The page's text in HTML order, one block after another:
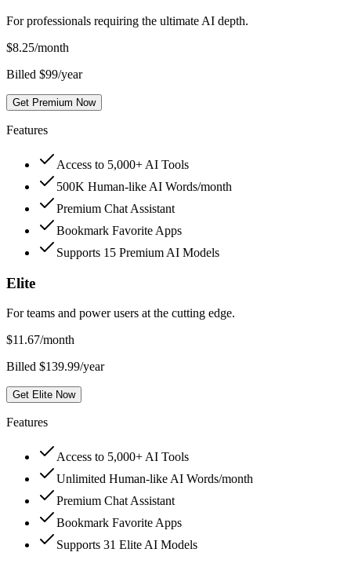
For professionals requiring the ultimate AI depth.
$8.25/month
Billed $99/year
Get Premium Now
Features
Access to 5,000+ AI Tools
500K Human-like AI Words/month
Premium Chat Assistant
Bookmark Favorite Apps
Supports 15 Premium AI Models
Elite
For teams and power users at the cutting edge.
$11.67/month
Billed $139.99/year
Get Elite Now
Features
Access to 5,000+ AI Tools
Unlimited Human-like AI Words/month
Premium Chat Assistant
Bookmark Favorite Apps
Supports 31 Elite AI Models